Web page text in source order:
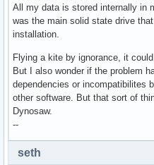
All my data is stored internally in
was the main solid state drive
installation.
Flying a kite by ignorance, it
But I also wonder if the problem
dependencies or incompatibilites
other software. But that sort of
Dynosaw.
--
seth